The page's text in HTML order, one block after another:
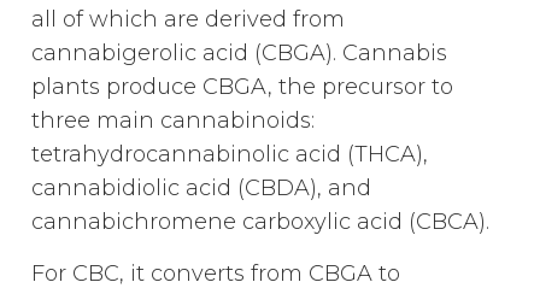
all of which are derived from
cannabigerolic acid (CBGA). Cannabis
plants produce CBGA, the precursor to
three main cannabinoids:
tetrahydrocannabinolic acid (THCA),
cannabidiolic acid (CBDA), and
cannabichromene carboxylic acid (CBCA).
For CBC, it converts from CBGA to